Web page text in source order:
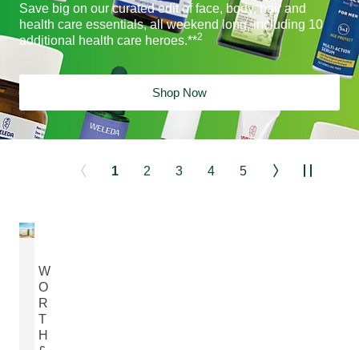
Save big on our curated edit of face, body, hair and
health care essentials, all weekend long, including 10
additional health care heroes.**2
Shop Now
1 2 3 4 5
W
O
R
T
H